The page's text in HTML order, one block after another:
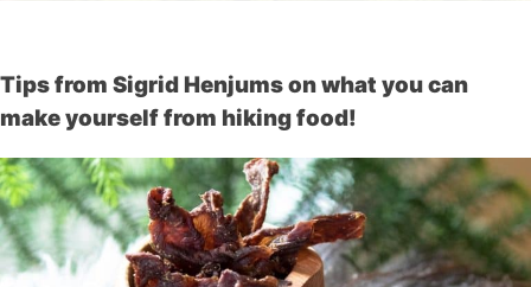
Tips from Sigrid Henjums on what you can
make yourself from hiking food!